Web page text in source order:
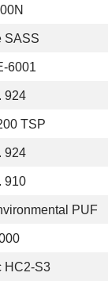
SASS
6001
924
TSP
924
910
PUF
HC2-S3